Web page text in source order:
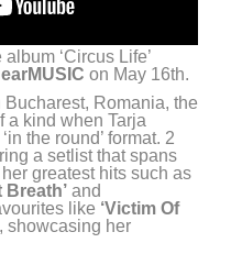
‘Circus Life’
earMUSIC on May 16th.
Romania, the
a kind when Tarja
the round’ format. 2
a setlist that spans
greatest hits such as
Breath’ and
like ‘Victim Of
, showcasing her